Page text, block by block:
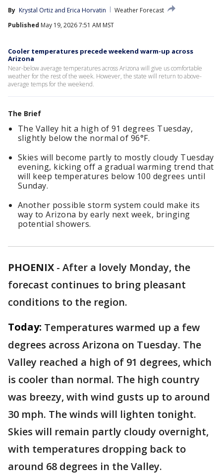
By Krystal Ortiz and Erica Horvatin
Weather Forecast
Published May 19, 2026 7:51 AM MST
Cooler temperatures precede weekend warm-up across
Arizona
Near-below average temperatures across Arizona will give us comfortable
weather for the rest of the week. However, the state will return to above-
average temps for the weekend.
The Brief
The Valley hit a high of 91 degrees Tuesday,
slightly below the normal of 96°F.
Skies will become partly to mostly cloudy Tuesday
evening, kicking off a gradual warming trend that
will keep temperatures below 100 degrees until
Sunday.
Another possible storm system could make its
way to Arizona by early next week, bringing
potential showers.
PHOENIX - After a lovely Monday, the
forecast continues to bring pleasant
conditions to the region.
Today: Temperatures warmed up a few
degrees across Arizona on Tuesday. The
Valley reached a high of 91 degrees, which
is cooler than normal. The high country
was breezy, with wind gusts up to around
30 mph. The winds will lighten tonight.
Skies will remain partly cloudy overnight,
with temperatures dropping back to
around 68 degrees in the Valley.